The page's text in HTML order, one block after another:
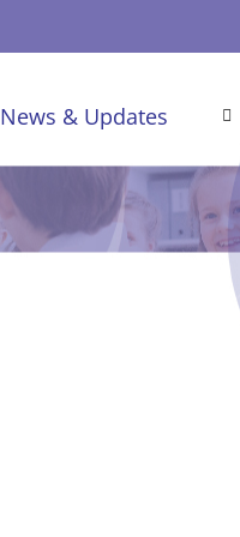
News & Updates